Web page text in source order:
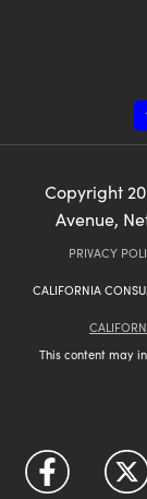
Copyright
Avenue,
PRIVACY
CALIFORNIA
This content may